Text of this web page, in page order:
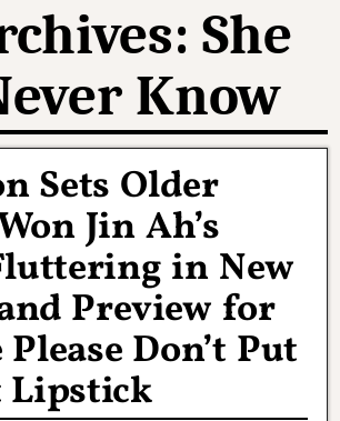
She
Know
Sets Older
Jin Ah’s
in New
Preview for
Don’t Put
Lipstick